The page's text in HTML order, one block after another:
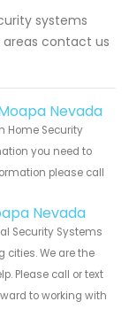
systems
areas contact us
Nevada
Home Security
you need to
please call
Nevada
Security Systems
cities. We are the
Please call or text
to working with